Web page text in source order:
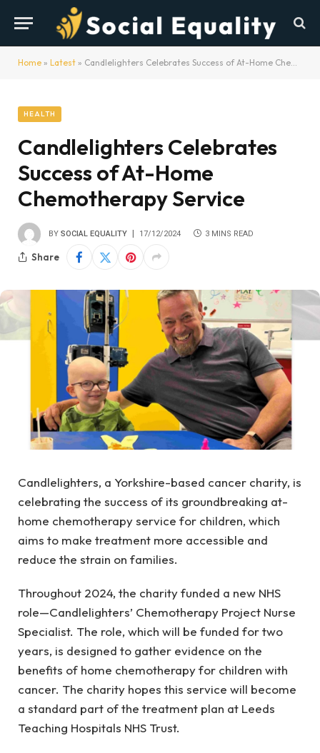
Home » Latest » Candlelighters Celebrates Success of At-Home Chemotherapy Service
HEALTH
Candlelighters Celebrates
Success of At-Home
Chemotherapy Service
BY SOCIAL EQUALITY 17/12/2024 3 MINS READ
Share
Candlelighters, a Yorkshire-based cancer charity, is
celebrating the success of its groundbreaking at-
home chemotherapy service for children, which
aims to make treatment more accessible and
reduce the strain on families.
Throughout 2024, the charity funded a new NHS
role—Candlelighters’ Chemotherapy Project Nurse
Specialist. The role, which will be funded for two
years, is designed to gather evidence on the
benefits of home chemotherapy for children with
cancer. The charity hopes this service will become
a standard part of the treatment plan at Leeds
Teaching Hospitals NHS Trust.